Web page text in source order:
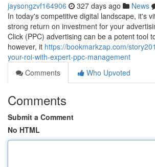
jaysongzvf164906 327 days ago News
In today's competitive digital landscape, it's
strong return on investment for your
Click (PPC) advertising can be a potent tool
however, it https://bookmarkzap.com/
your-roi-with-expert-ppc-management
Comments
Who Upvoted
Comments
Submit a Comment
No HTML